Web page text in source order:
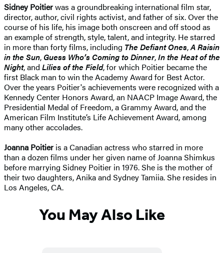
Sidney Poitierwas a groundbreaking international film star,
director, author, civil rights activist, and father of six. Over the
course of his life, his image both onscreen and off stood as
an example of strength, style, talent, and integrity. He starred
in more than forty films, including The Defiant Ones,A Raisin
in the Sun, Guess Who’s Coming to Dinner,In the Heat of the
Night, and Lilies of the Field, for which Poitier became the
first Black man to win the Academy Award for Best Actor.
Over the years Poitier's achievements were recognized with a
Kennedy Center Honors Award, an NAACP Image Award, the
Presidential Medal of Freedom, a Grammy Award, and the
American Film Institute’s Life Achievement Award, among
many other accolades.
Joanna Poitier is a Canadian actress who starred in more
than a dozen films under her given name of Joanna Shimkus
before marrying Sidney Poitier in 1976. She is the mother of
their two daughters, Anika and Sydney Tamiia. She resides in
Los Angeles, CA.
You May Also Like